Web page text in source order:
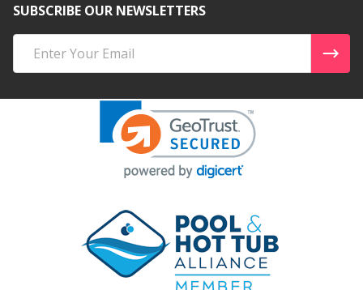
SUBSCRIBE OUR NEWSLETTERS
Address